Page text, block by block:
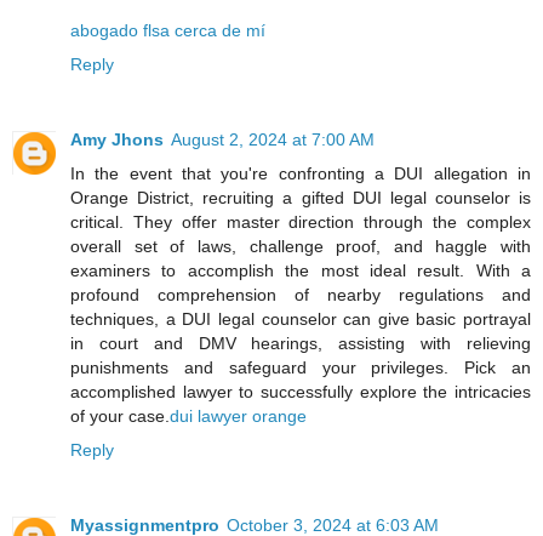
abogado flsa cerca de mí
Reply
Amy Jhons August 2, 2024 at 7:00 AM
In the event that you're confronting a DUI allegation in
Orange District, recruiting a gifted DUI legal counselor is
critical. They offer master direction through the complex
overall set of laws, challenge proof, and haggle with
examiners to accomplish the most ideal result. With a
profound comprehension of nearby regulations and
techniques, a DUI legal counselor can give basic portrayal
in court and DMV hearings, assisting with relieving
punishments and safeguard your privileges. Pick an
accomplished lawyer to successfully explore the intricacies
of your case.dui lawyer orange
Reply
Myassignmentpro October 3, 2024 at 6:03 AM